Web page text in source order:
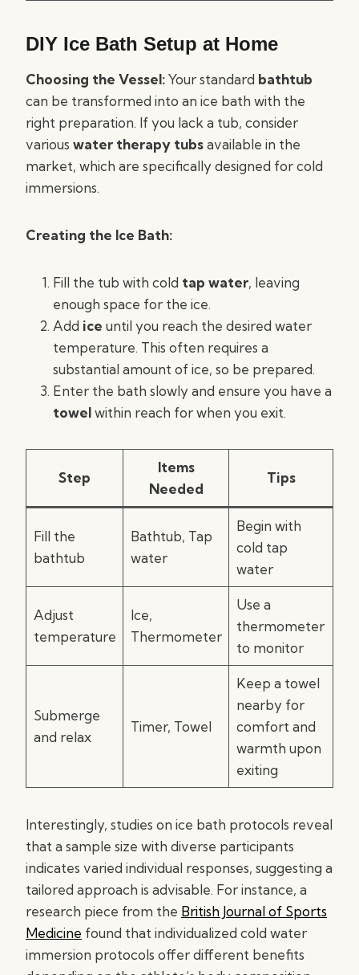
DIY Ice Bath Setup at Home
Choosing the Vessel:Your standard bathtub
can be transformed into an ice bath with the
right preparation. If you lack a tub, consider
various water therapy tubsavailable in the
market, which are specifically designed for cold
immersions.
Creating the Ice Bath:
Fill the tub with cold tap water, leaving
enough space for the ice.
Add ice until you reach the desired water
temperature. This often requires a
substantial amount of ice, so be prepared.
Enter the bath slowly and ensure you have a
towelwithin reach for when you exit.
Step
Items
Needed
Tips
Fill the
bathtub
Bathtub, Tap
water
Begin with
cold tap
water
Adjust
temperature
Ice,
Thermometer
Use a
thermometer
to monitor
Submerge
and relax
Timer, Towel
Keep a towel
nearby for
comfort and
warmth upon
exiting
Interestingly, studies on ice bath protocols reveal
that a sample size with diverse participants
indicates varied individual responses, suggesting a
tailored approach is advisable. For instance, a
research piece from the British Journal of Sports
Medicine found that individualized cold water
immersion protocols offer different benefits